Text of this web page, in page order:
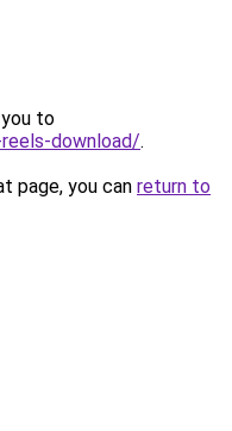
to
download/.
page, you can return to